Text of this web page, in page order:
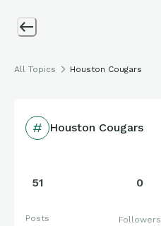
All Topics Houston Cougars
Houston Cougars
51
Posts
0
Followers